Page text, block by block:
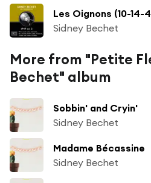
Les Oignons (10-14-
Sidney Bechet
More from "Petite
Bechet" album
Sobbin' and Cryin'
Sidney Bechet
Madame Bécassine
Sidney Bechet